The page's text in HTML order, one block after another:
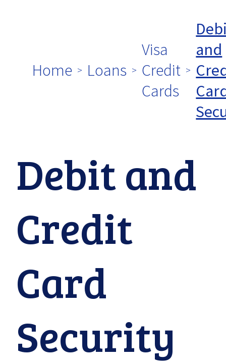
Home Loans
Visa
Credit
Cards
and
Debit and
Credit
Card
Security
tpw content